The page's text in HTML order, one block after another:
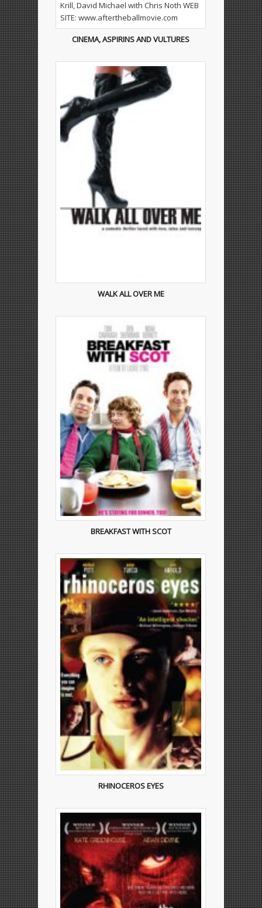
CINEMA, ASPIRINS AND VULTURES
WALK ALL OVER ME
BREAKFAST WITH SCOT
RHINOCEROS EYES